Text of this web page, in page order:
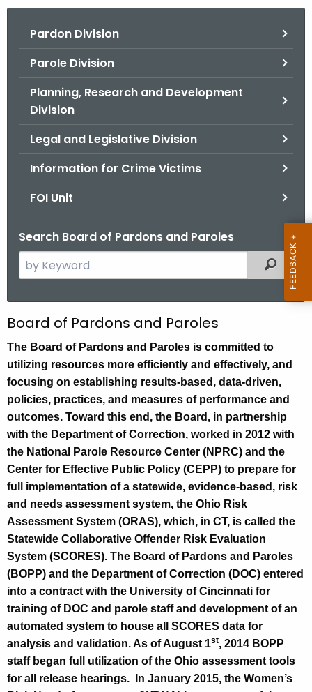
Pardon Division
Parole Division
Planning, Research and Development
Division
Legal and Legislative Division
Information for Crime Victims
FOI Unit
Search Board of Pardons and Paroles
e
c
h
t
h
e
c
u
r
r
e
n
t
A
g
e
n
c
y
w
i
t
Filtered
G
e
n
e
r
a
l
I
n
f
o
r
m
a
t
i
Board of Pardons and Paroles
The Board of Pardons and Paroles is committed to
utilizing resources more efficiently and effectively, and
focusing on establishing results-based, data-driven,
policies, practices, and measures of performance and
outcomes. Toward this end, the Board, in partnership
with the Department of Correction, worked in 2012 with
the National Parole Resource Center (NPRC) and the
Center for Effective Public Policy (CEPP) to prepare for
full implementation of a statewide, evidence-based, risk
and needs assessment system, the Ohio Risk
Assessment System (ORAS), which, in CT, is called the
Statewide Collaborative Offender Risk Evaluation
System (SCORES). The Board of Pardons and Paroles
(BOPP) and the Department of Correction (DOC) entered
into a contract with the University of Cincinnati for
training of DOC and parole staff and development of an
automated system to house all SCORES data for
analysis and validation. As of August 1st, 2014 BOPP
staff began full utilization of the Ohio assessment tools
for all release hearings.
In January 2015, the Women’s